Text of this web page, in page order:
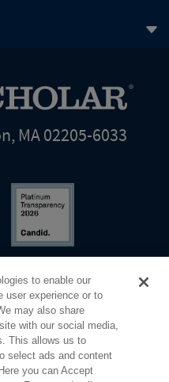
MA 02205-6033
Terms of Use
to enable our
user experience or to
may also share
with our social media,
This allows us to
select ads and content
you can Accept